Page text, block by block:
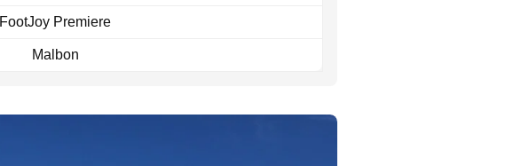
FootJoy Premiere
Malbon